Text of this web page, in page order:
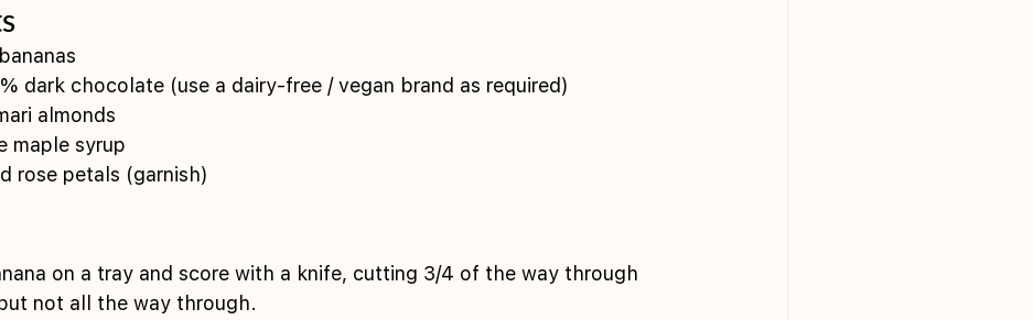
dark chocolate (use a dairy-free / vegan brand as required)
almonds
maple syrup
rose petals (garnish)
on a tray and score with a knife, cutting 3/4 of the way through
not all the way through.